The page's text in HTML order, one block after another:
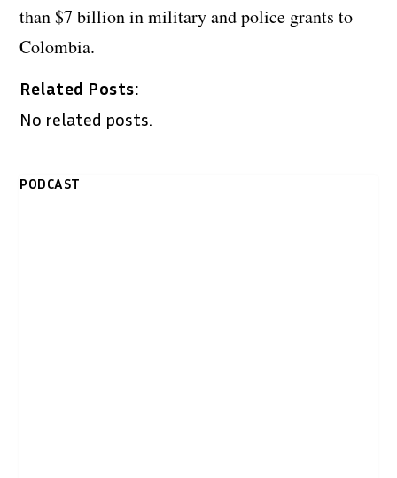
than $7 billion in military and police grants to
Colombia.
Related Posts:
No related posts.
PODCAST